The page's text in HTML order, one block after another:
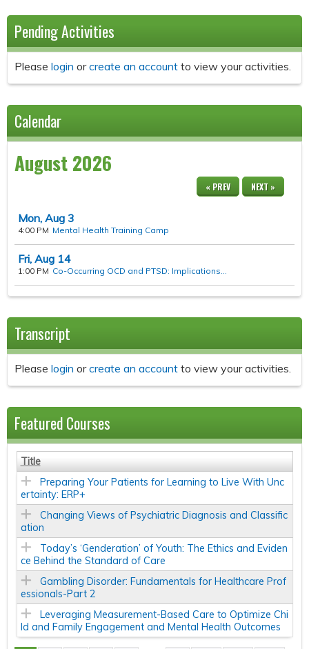
Pending Activities
Please login orcreate an account to view your activities.
Calendar
August 2026
« PREV NEXT »
Mon, Aug 3
4:00 PM Mental Health Training Camp
Fri, Aug 14
1:00 PM Co-Occurring OCD and PTSD: Implications...
Transcript
Please login orcreate an account to view your activities.
Featured Courses
Title
Preparing Your Patients for Learning to Live With Unc
ertainty: ERP+
Changing Views of Psychiatric Diagnosis and Classific
ation
Today’s ‘Genderation’ of Youth: The Ethics and Eviden
ce Behind the Standard of Care
Gambling Disorder: Fundamentals for Healthcare Prof
essionals-Part 2
Leveraging Measurement-Based Care to Optimize Chi
ld and Family Engagement and Mental Health Outcomes